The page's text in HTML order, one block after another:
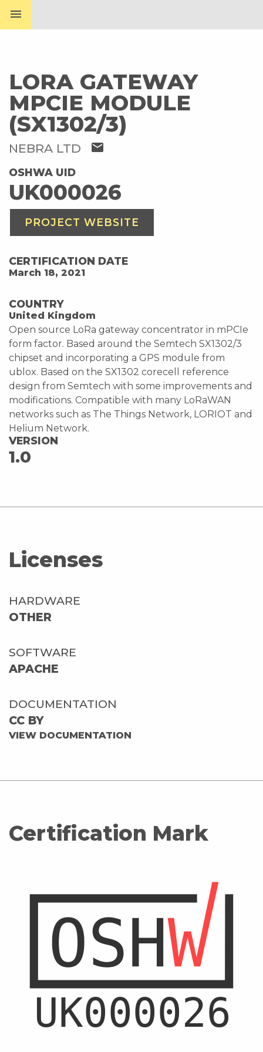
menu
LORA GATEWAY
MPCIE MODULE
(SX1302/3)
NEBRA LTD mail
OSHWA UID
UK000026
PROJECT WEBSITE
CERTIFICATION DATE
March 18, 2021
COUNTRY
United Kingdom
Open source LoRa gateway concentrator in mPCIe
form factor. Based around the Semtech SX1302/3
chipset and incorporating a GPS module from
ublox. Based on the SX1302 corecell reference
design from Semtech with some improvements and
modifications. Compatible with many LoRaWAN
networks such as The Things Network, LORIOT and
Helium Network.
VERSION
1.0
Licenses
HARDWARE
OTHER
SOFTWARE
APACHE
DOCUMENTATION
CC BY
VIEW DOCUMENTATION
Certification Mark